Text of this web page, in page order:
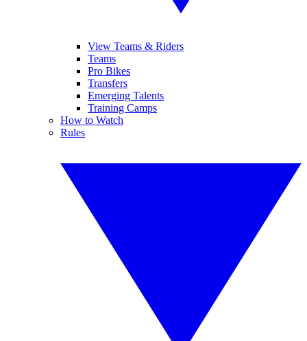
View Teams & Riders
Teams
Pro Bikes
Transfers
Emerging Talents
Training Camps
How to Watch
Rules